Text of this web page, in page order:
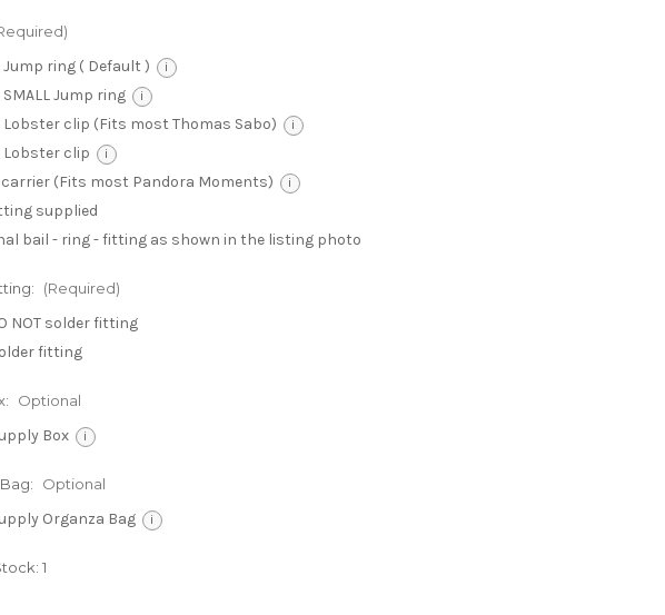
ring ( Default ) i
Jump ring i
Lobster clip (Fits most Thomas Sabo) i
Lobster clip i
carrier (Fits most Pandora Moments) i
supplied
bail - ring - fitting as shown in the listing photo
(Required)
NOT solder fitting
fitting
Optional
Box i
Optional
Organza Bag i
1